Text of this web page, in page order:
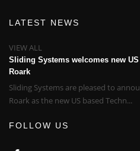
LATEST NEWS
VIEW ALL
Sliding Systems welcomes new
Roark
Sliding Systems are pleased to
Roark as the new US based Techn...
FOLLOW US